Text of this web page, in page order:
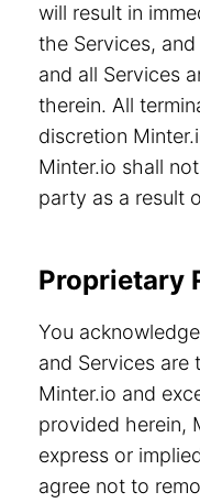
will result in
the Services,
and all Services
therein. All
discretion
Minter.io shall
party as a result
Proprietary
You
and Services
Minter.io and
provided herein,
express or
agree not to